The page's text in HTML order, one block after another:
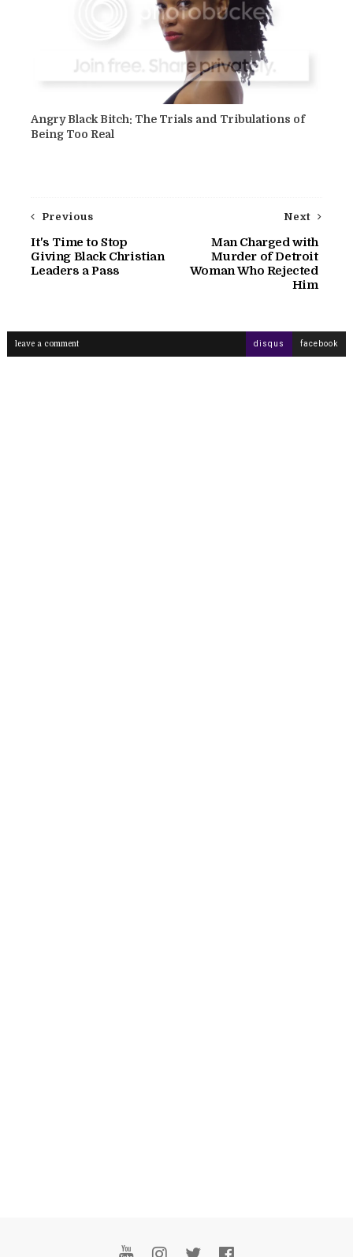
Angry Black Bitch: The Trials and Tribulations of
Being Too Real
Next
Man Charged with
Murder of Detroit
Woman Who Rejected
Him
Previous
It's Time to Stop
Giving Black Christian
Leaders a Pass
leave a comment disqus facebook